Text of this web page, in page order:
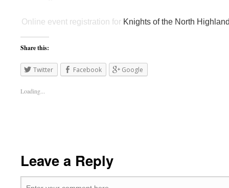
Online event registration for Knights of the North
Share this:
Twitter Facebook Google
Loading...
Leave a Reply